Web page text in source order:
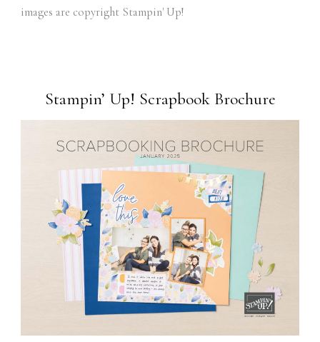
images are copyright Stampin' Up!
Stampin’ Up! Scrapbook Brochure